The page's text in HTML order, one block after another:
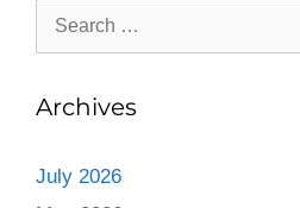
Archives
July 2026